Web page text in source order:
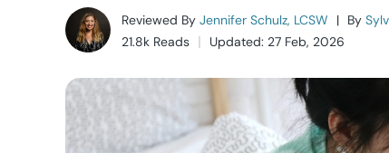
Reviewed By Jennifer Schulz, LCSW | By
21.8k Reads
Updated: 27 Feb, 2026